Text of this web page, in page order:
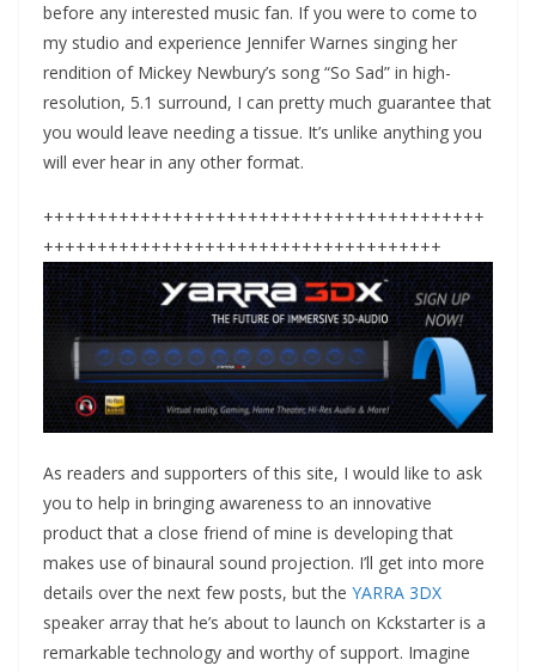
before any interested music fan. If you were to come to
my studio and experience Jennifer Warnes singing her
rendition of Mickey Newbury’s song “So Sad” in high-
resolution, 5.1 surround, I can pretty much guarantee that
you would leave needing a tissue. It’s unlike anything you
will ever hear in any other format.
+++++++++++++++++++++++++++++++++++++++++
+++++++++++++++++++++++++++++++++++++
As readers and supporters of this site, I would like to ask
you to help in bringing awareness to an innovative
product that a close friend of mine is developing that
makes use of binaural sound projection. I’ll get into more
details over the next few posts, but the YARRA 3DX
speaker array that he’s about to launch on Kckstarter is a
remarkable technology and worthy of support. Imagine